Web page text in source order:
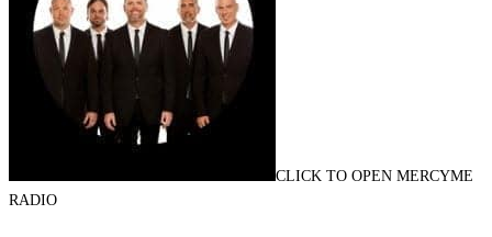
CLICK TO OPEN MERCYME
RADIO